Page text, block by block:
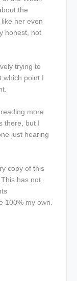
the
her even
honest, not
trying to
which point I
more
there, but I
just hearing
copy of this
has not
100% my own.